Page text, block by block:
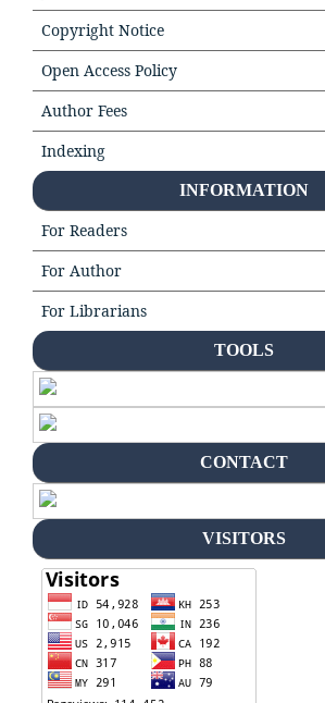
Copyright Notice
Open Access Policy
Author Fees
Indexing
INFORMATION
For Readers
For Author
For Librarians
TOOLS
CONTACT
VISITORS